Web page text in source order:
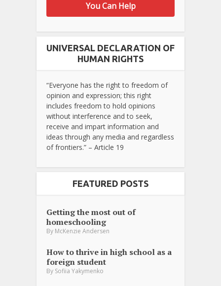
You Can Help
UNIVERSAL DECLARATION OF
HUMAN RIGHTS
“Everyone has the right to freedom of
opinion and expression; this right
includes freedom to hold opinions
without interference and to seek,
receive and impart information and
ideas through any media and regardless
of frontiers.” – Article 19
FEATURED POSTS
Getting the most out of
homeschooling
By McKenzie Andersen
How to thrive in high school as a
foreign student
By Sofiia Yakymenko